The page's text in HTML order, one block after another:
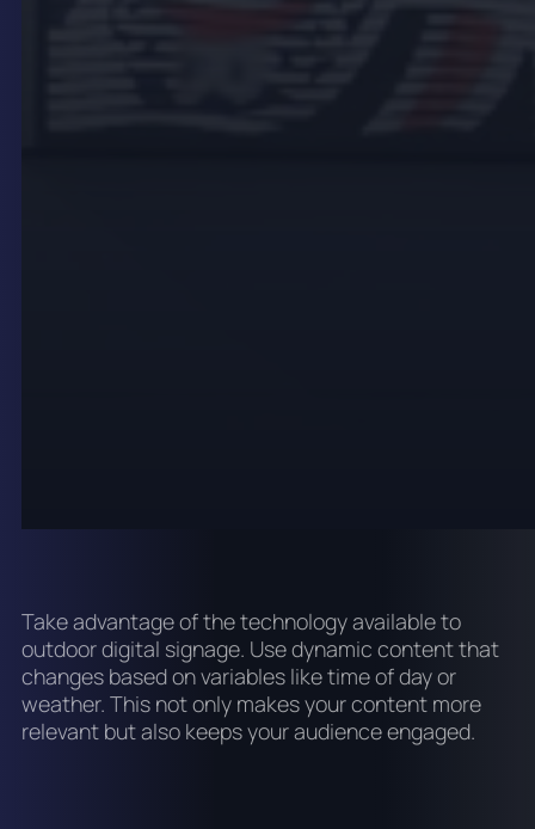
where they are most likely to be seen. Consider
Take advantage of the technology available to
outdoor digital signage. Use dynamic content that
changes based on variables like time of day or
weather. This not only makes your content more
relevant but also keeps your audience engaged.